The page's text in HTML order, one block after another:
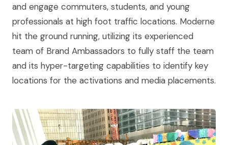
and engage commuters, students, and young
professionals at high foot traffic locations. Moderne
hit the ground running, utilizing its experienced
team of Brand Ambassadors to fully staff the team
and its hyper-targeting capabilities to identify key
locations for the activations and media placements.